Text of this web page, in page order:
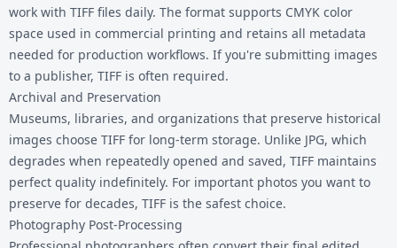
work with TIFF files daily. The format supports CMYK color
space used in commercial printing and retains all metadata
needed for production workflows. If you're submitting images
to a publisher, TIFF is often required.
Archival and Preservation
Museums, libraries, and organizations that preserve historical
images choose TIFF for long-term storage. Unlike JPG, which
degrades when repeatedly opened and saved, TIFF maintains
perfect quality indefinitely. For important photos you want to
preserve for decades, TIFF is the safest choice.
Photography Post-Processing